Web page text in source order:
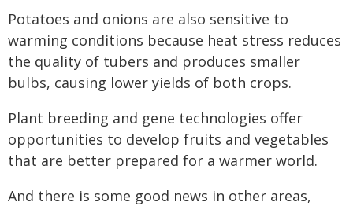
Potatoes and onions are also sensitive to
warming conditions because heat stress reduces
the quality of tubers and produces smaller
bulbs, causing lower yields of both crops.
Plant breeding and gene technologies offer
opportunities to develop fruits and vegetables
that are better prepared for a warmer world.
And there is some good news in other areas,